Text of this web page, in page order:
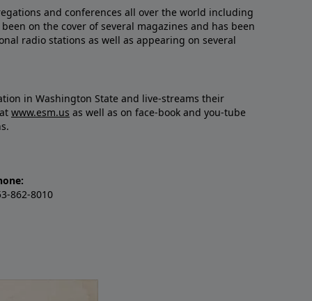
and conferences all over the world including
on the cover of several magazines and has been
radio stations as well as appearing on several
in Washington State and live-streams their
www.esm.us as well as on face-book and you-tube
862-8010